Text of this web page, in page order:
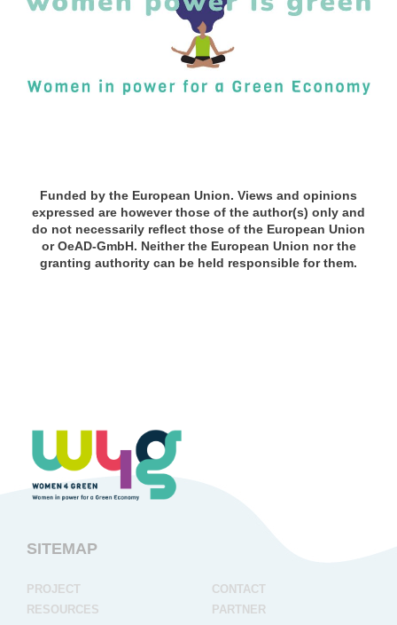
Funded by the European Union. Views and opinions
expressed are however those of the author(s) only and
do not necessarily reflect those of the European Union
or OeAD-GmbH. Neither the European Union nor the
granting authority can be held responsible for them.
SITEMAP
project
resources
contact
partner